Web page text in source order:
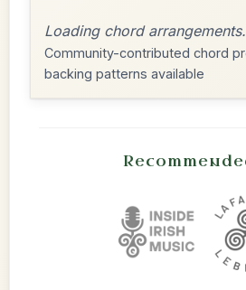
Loading chord
Community-contributed chord
backing patterns available